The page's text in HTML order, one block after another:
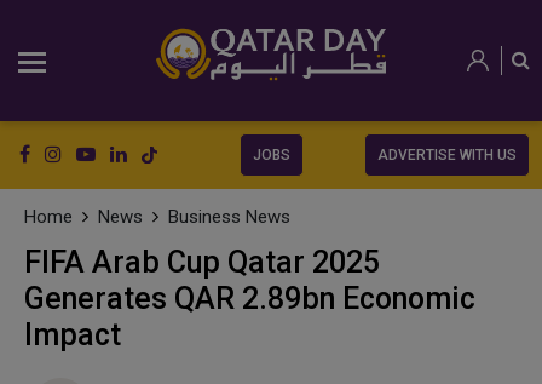
JOBS ADVERTISE WITH US
Home News Business News
FIFA Arab Cup Qatar 2025
Generates QAR 2.89bn Economic
Impact